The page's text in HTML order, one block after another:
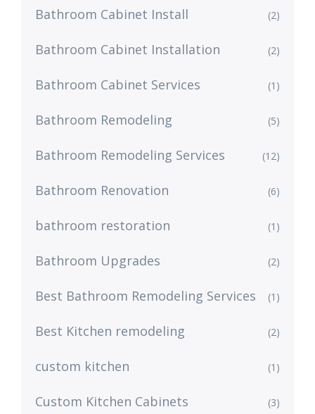
Bathroom Cabinet Install (2)
Bathroom Cabinet Installation (2)
Bathroom Cabinet Services (1)
Bathroom Remodeling (5)
Bathroom Remodeling Services (12)
Bathroom Renovation (6)
bathroom restoration (1)
Bathroom Upgrades (2)
Best Bathroom Remodeling Services (1)
Best Kitchen remodeling (2)
custom kitchen (1)
Custom Kitchen Cabinets (3)